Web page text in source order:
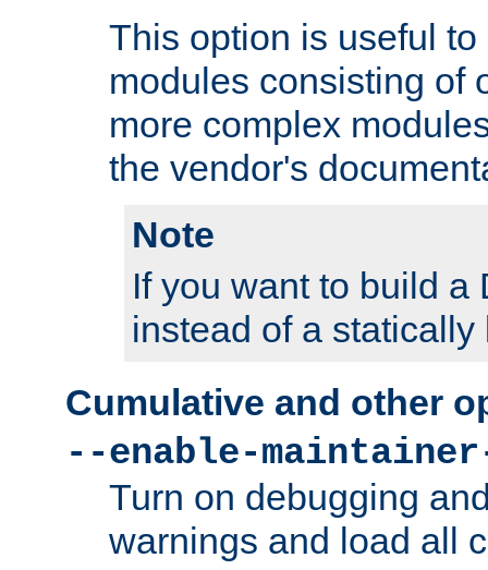
This option is useful
modules consisting of
more complex
the vendor's
Note
If you want to build a
instead of a
Cumulative and other
--enable-maintainer-
Turn on debugging
warnings and load all